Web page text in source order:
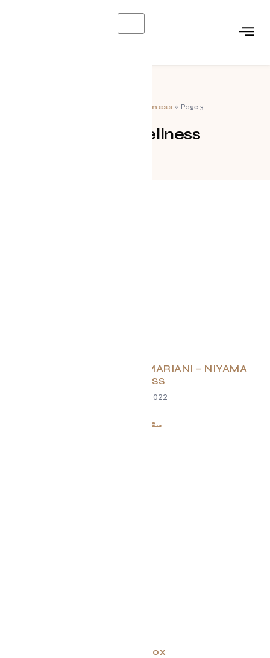
Health Wellness » Page 3
Health Wellness
EVOLVE Q&A – JILLIAN MARIANI – NIYAMA
WELLNESS
October 19, 2022
Read More...
Brain Detox